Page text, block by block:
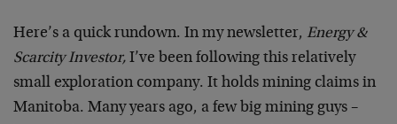
Here’s a quick rundown. In my newsletter, Energy &
Scarcity Investor, I’ve been following this relatively
small exploration company. It holds mining claims in
Manitoba. Many years ago, a few big mining guys –